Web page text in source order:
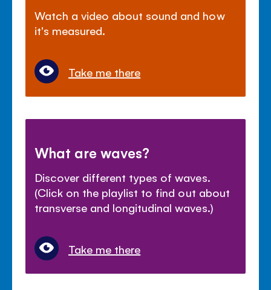
Watch a video about sound and how
it's measured.
Take me there
What are waves?
Discover different types of waves.
(Click on the playlist to find out about
transverse and longitudinal waves.)
Take me there